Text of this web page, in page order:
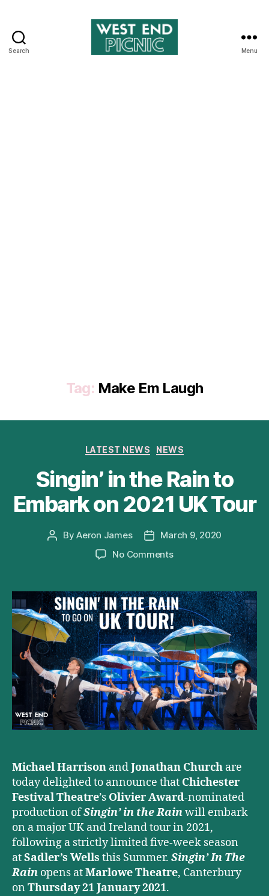
Search Menu
Tag: Make Em Laugh
Categories
LATEST NEWS NEWS
Singin’ in the Rain to
Embark on 2021 UK Tour
PostByAeron James
Post
date
March 9, 2020
No Commentson
the
Rain
to
Embark
on
2021
UK
Tour
Michael Harrison andJonathan Church are
today delighted to announce that Chichester
Festival Theatre’s Olivier Award-nominated
production ofSingin’ in the Rainwill embark
on a major UK and Ireland tour in 2021,
following a strictly limited five-week season
atSadler’s Wells this Summer. Singin’ In The
Rain opens atMarlowe Theatre, Canterbury
on Thursday 21 January 2021.